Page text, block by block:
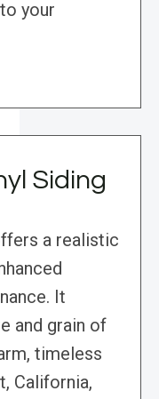
your
Siding
a realistic
It
and grain of
timeless
California,